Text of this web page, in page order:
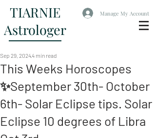
TIARNIE
Astrologer
Manage My Account
This Weeks Horoscopes
✨September 30th- October
6th- Solar Eclipse tips. Solar
Eclipse 10 degrees of Libra
Sep 29, 20244 min read